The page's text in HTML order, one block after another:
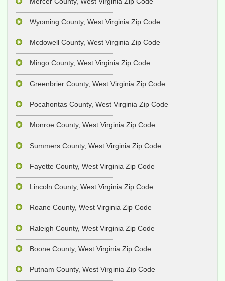
Wyoming County, West Virginia Zip Code
Mcdowell County, West Virginia Zip Code
Mingo County, West Virginia Zip Code
Greenbrier County, West Virginia Zip Code
Pocahontas County, West Virginia Zip Code
Monroe County, West Virginia Zip Code
Summers County, West Virginia Zip Code
Fayette County, West Virginia Zip Code
Lincoln County, West Virginia Zip Code
Roane County, West Virginia Zip Code
Raleigh County, West Virginia Zip Code
Boone County, West Virginia Zip Code
Putnam County, West Virginia Zip Code